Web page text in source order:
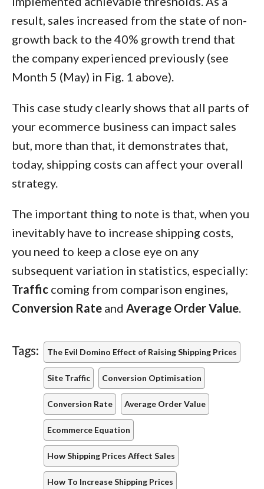
result, sales increased from the state of non-
growth back to the 40% growth trend that
the company experienced previously (see
Month 5 (May) in Fig. 1 above).
This case study clearly shows that all parts of
your ecommerce business can impact sales
but, more than that, it demonstrates that,
today, shipping costs can affect your overall
strategy.
The important thing to note is that, when you
inevitably have to increase shipping costs,
you need to keep a close eye on any
subsequent variation in statistics, especially:
Traffic coming from comparison engines,
Conversion Rate and Average Order Value.
Tags: The Evil Domino Effect of Raising Shipping Prices
Site Traffic Conversion Optimisation
Conversion Rate Average Order Value
Ecommerce Equation
How Shipping Prices Affect Sales
How To Increase Shipping Prices